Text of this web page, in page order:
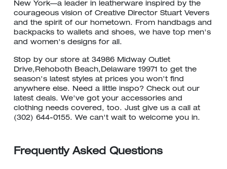
New York—a leader in leatherware inspired by the
courageous vision of Creative Director Stuart Vevers
and the spirit of our hometown. From handbags and
backpacks to wallets and shoes, we have top men's
and women's designs for all.
Stop by our store at 34986 Midway Outlet
Drive,Rehoboth Beach,Delaware 19971 to get the
season's latest styles at prices you won't find
anywhere else. Need a little inspo? Check out our
latest deals. We've got your accessories and
clothing needs covered, too. Just give us a call at
(302) 644-0155. We can't wait to welcome you in.
Frequently Asked Questions